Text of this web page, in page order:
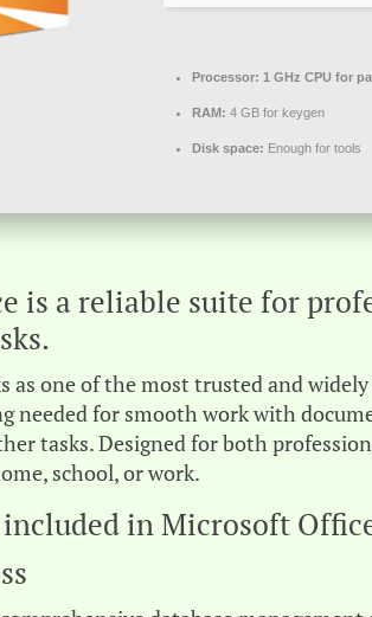
Processor: 1 GHz CPU for
RAM: 4 GB for keygen
Disk space: Enough for tools
is a reliable suite for
as one of the most trusted and
needed for smooth work with
tasks. Designed for both
school, or work.
in Microsoft